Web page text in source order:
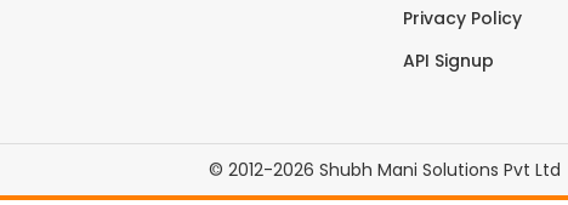
Privacy Policy
API Signup
© 2012-2026 Shubh Mani Solutions Pvt Ltd